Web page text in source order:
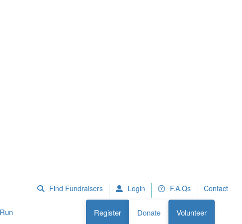
Find Fundraisers Login F.A.Qs Contact
Register Donate Volunteer